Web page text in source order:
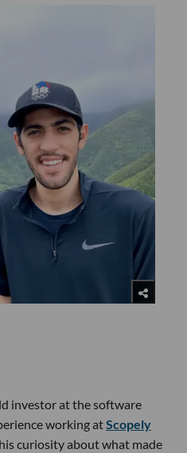
investor at the software
working atScopely
curiosity about what made